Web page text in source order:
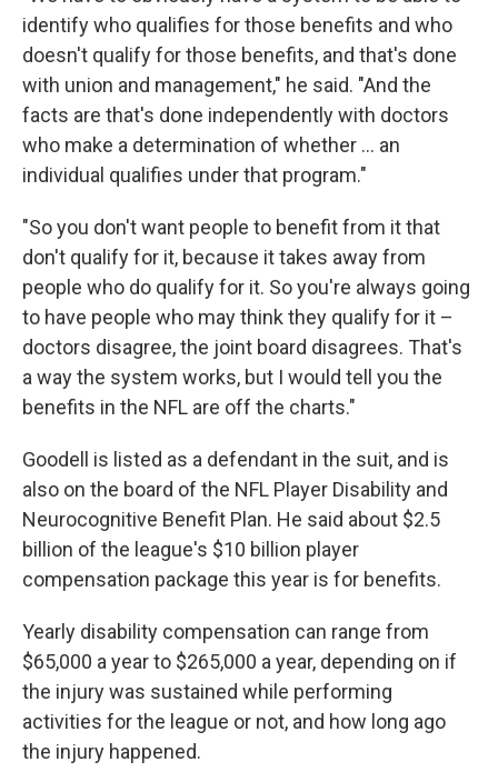
identify who qualifies for those benefits and who
doesn't qualify for those benefits, and that's done
with union and management," he said. "And the
facts are that's done independently with doctors
who make a determination of whether ... an
individual qualifies under that program."
"So you don't want people to benefit from it that
don't qualify for it, because it takes away from
people who do qualify for it. So you're always going
to have people who may think they qualify for it –
doctors disagree, the joint board disagrees. That's
a way the system works, but I would tell you the
benefits in the NFL are off the charts."
Goodell is listed as a defendant in the suit, and is
also on the board of the NFL Player Disability and
Neurocognitive Benefit Plan. He said about $2.5
billion of the league's $10 billion player
compensation package this year is for benefits.
Yearly disability compensation can range from
$65,000 a year to $265,000 a year, depending on if
the injury was sustained while performing
activities for the league or not, and how long ago
the injury happened.